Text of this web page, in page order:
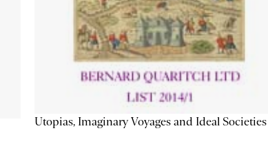
Utopias, Imaginary Voyages and Ideal Societies